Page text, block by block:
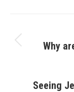
Why
Seeing